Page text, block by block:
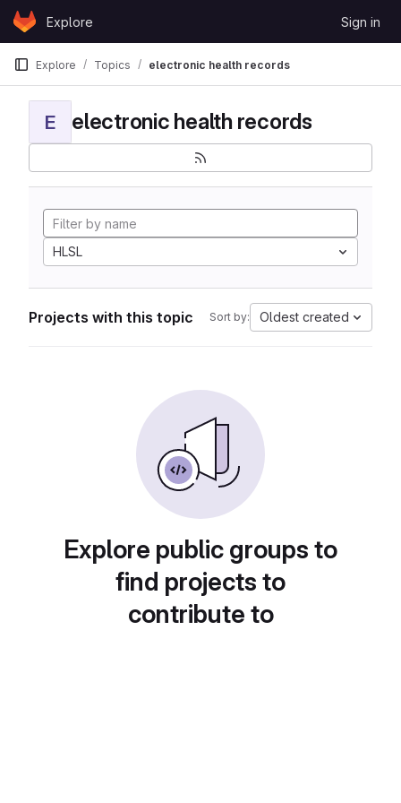
Skip to content
GitLabExplore Sign in
Explore Topics electronic health records
E electronic health records
HLSL
Projects with this topic Sort by: Oldest created
Explore public groups to
find projects to
contribute to